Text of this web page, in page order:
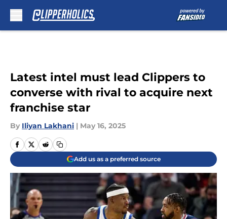
Latest intel must lead Clippers to
converse with rival to acquire next
franchise star
By Iliyan Lakhani | May 16, 2025
Add us as a preferred source